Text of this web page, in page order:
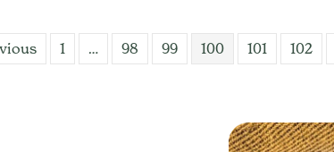
1 … 98 99 100 101 102